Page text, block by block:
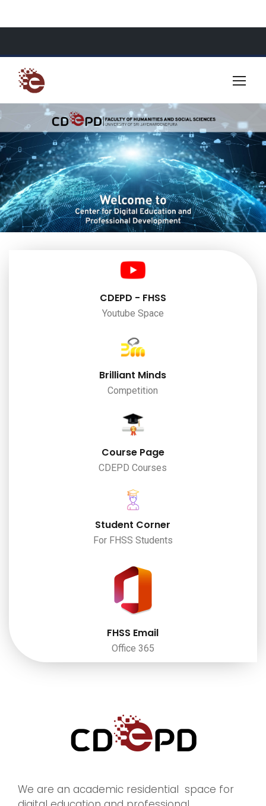
CDEPD - FHSS
Youtube Space
Brilliant Minds
Competition
Course Page
CDEPD Courses
Student Corner
For FHSS Students
FHSS Email
Office 365
We are an academic residential space for